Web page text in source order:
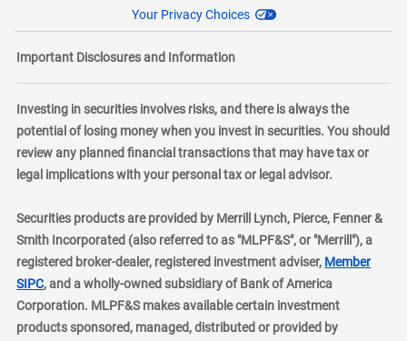
Your Privacy Choices
Important Disclosures and Information
Investing in securities involves risks, and there is always the
potential of losing money when you invest in securities. You should
review any planned financial transactions that may have tax or
legal implications with your personal tax or legal advisor.
Securities products are provided by Merrill Lynch, Pierce, Fenner &
Smith Incorporated (also referred to as "MLPF&S", or "Merrill"), a
registered broker-dealer, registered investment adviser, Member
SIPClayer
, and a wholly-owned subsidiary of Bank of America
Corporation. MLPF&S makes available certain investment
products sponsored, managed, distributed or provided by